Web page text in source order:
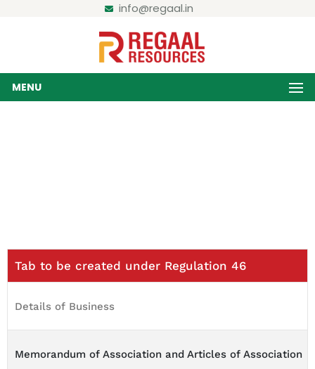
info@regaal.in
MENU
Tab to be created under Regulation 46
Details of Business
Memorandum of Association and Articles of Association